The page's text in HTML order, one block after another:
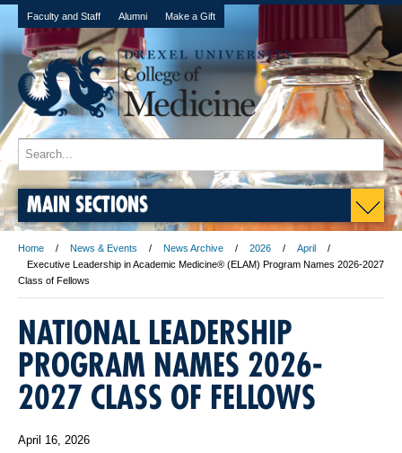
Faculty and Staff Alumni Make a Gift
MAIN SECTIONS
Home News & Events News Archive 2026
April
Executive Leadership in Academic Medicine® (ELAM) Program Names 2026-2027
Class of Fellows
NATIONAL LEADERSHIP
PROGRAM NAMES 2026-
2027 CLASS OF FELLOWS
April 16, 2026